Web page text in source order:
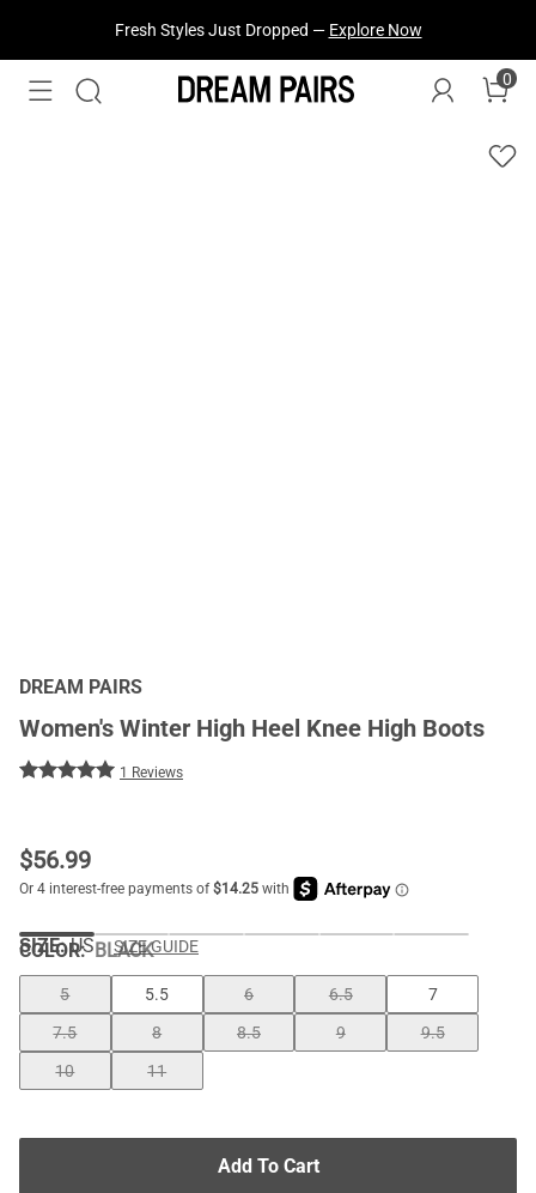
Fresh Styles Just Dropped — Explore Now
0
DREAM PAIRS
Women's Winter High Heel Knee High Boots
1 Reviews
$56.99
COLOR:BLACK
SIZE: US SIZE GUIDE
5 5.5 6 6.5
7
7.5
8 8.5 9
9.5
10
11
Add To Cart